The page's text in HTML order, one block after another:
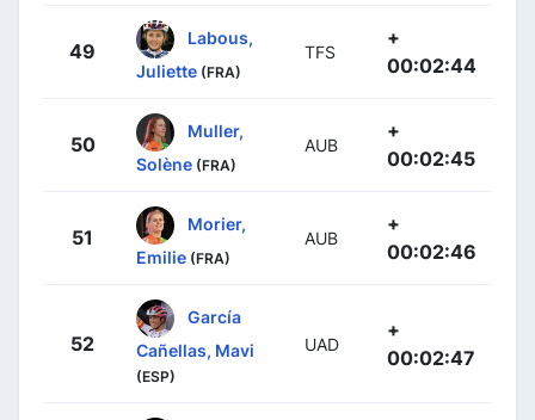
49
Labous,
Juliette (FRA)
TFS
+
00:02:44
50
Muller,
Solène (FRA)
AUB
+
00:02:45
51
Morier,
Emilie (FRA)
AUB
+
00:02:46
52
García
Cañellas, Mavi
(ESP)
UAD
+
00:02:47